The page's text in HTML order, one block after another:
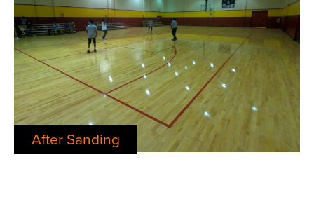
After Sanding